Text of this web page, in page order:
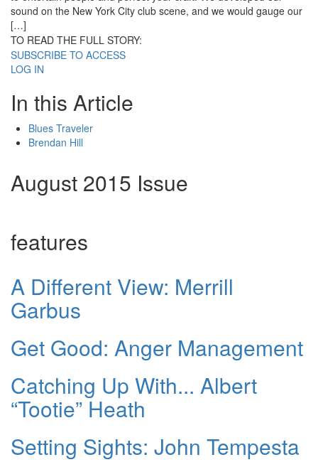
sound on the New York City club scene, and we would gauge our
[…]
TO READ THE FULL STORY:
SUBSCRIBE TO ACCESS
LOG IN
In this Article
Blues Traveler
Brendan Hill
August 2015 Issue
features
A Different View: Merrill
Garbus
Get Good: Anger Management
Catching Up With... Albert
“Tootie” Heath
Setting Sights: John Tempesta